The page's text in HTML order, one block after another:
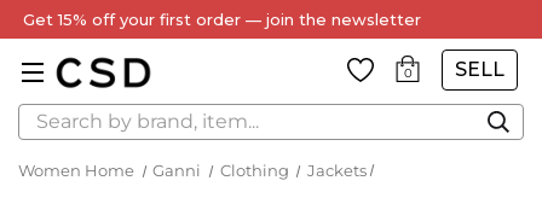
0 SELL
Search
Women Home Ganni Clothing Jackets